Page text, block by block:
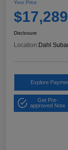
Your Price
$17,289
Disclosure
Location:Dahl
Explore
Get Pre-
approved Now